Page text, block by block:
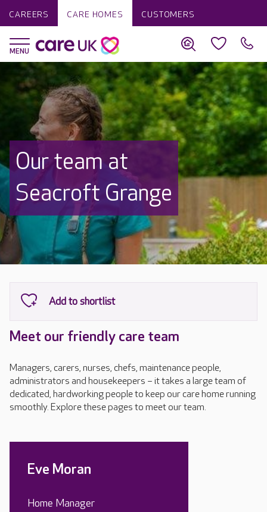
CAREERS CARE HOMES CUSTOMERS
Our team at
Seacroft Grange
Meet our friendly care team
Managers, carers, nurses, chefs, maintenance people,
administrators and housekeepers – it takes a large team of
dedicated, hardworking people to keep our care home running
smoothly. Explore these pages to meet our team.
Eve Moran
Home Manager